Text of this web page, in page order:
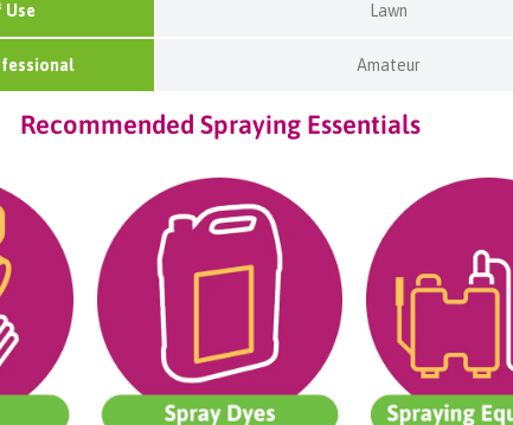
Use Lawn
Amateur
Recommended Spraying Essentials